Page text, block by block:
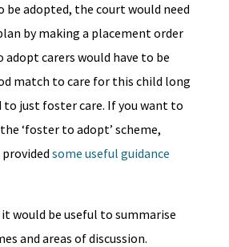
adopted, the court would need
by making a placement order
carers would have to be
match to care for this child long
to just foster care. If you want to
‘foster to adopt’ scheme,
provided some useful guidance
would be useful to summarise
and areas of discussion.